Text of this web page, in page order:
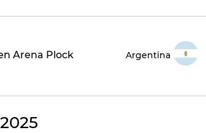
Arena Plock Argentina